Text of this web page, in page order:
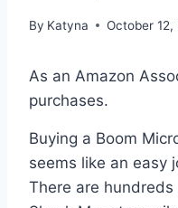
By Katyna October 12,
As an Amazon
purchases.
Buying a Boom
seems like an easy
There are